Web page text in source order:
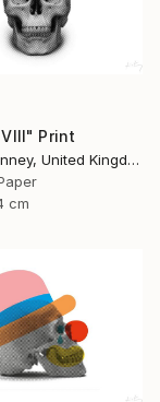
Print
Francis Kenney, United Kingdom
cm